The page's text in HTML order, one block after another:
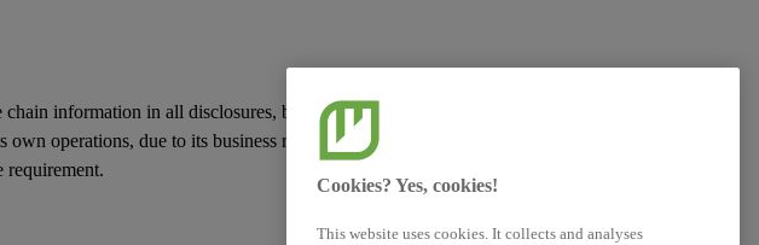
information in all disclosures, but only
operations, due to its business relationships,
requirement.
Cookies? Yes, cookies!
This website uses cookies. It collects and analyses